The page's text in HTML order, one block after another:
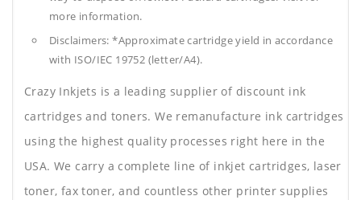
more information.
Disclaimers: *Approximate cartridge yield in accordance
with ISO/IEC 19752 (letter/A4).
Crazy Inkjets is a leading supplier of discount ink
cartridges and toners. We remanufacture ink cartridges
using the highest quality processes right here in the
USA. We carry a complete line of inkjet cartridges, laser
toner, fax toner, and countless other printer supplies